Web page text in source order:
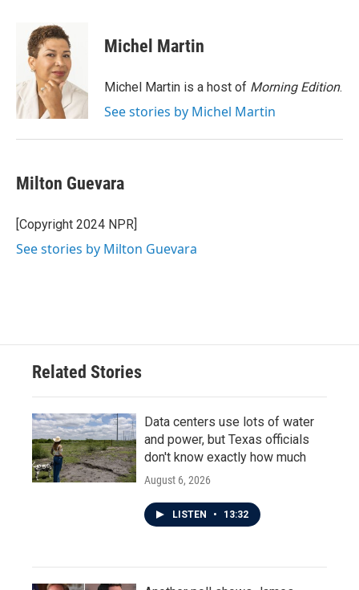
o
k
i
t
t
e
r
d
I
n
Michel Martin
Michel Martin is a host of Morning Edition.
See stories by Michel Martin
Milton Guevara
[Copyright 2024 NPR]
See stories by Milton Guevara
Related Stories
Data centers use lots of water
and power, but Texas officials
don't know exactly how much
August 6, 2026
LISTEN • 13:32